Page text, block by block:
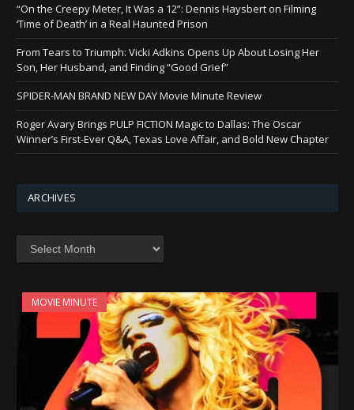
“On the Creepy Meter, It Was a 12”: Dennis Haysbert on Filming
‘Time of Death’ in a Real Haunted Prison
From Tears to Triumph: Vicki Adkins Opens Up About Losing Her
Son, Her Husband, and Finding “Good Grief”
SPIDER-MAN BRAND NEW DAY Movie Minute Review
Roger Avary Brings PULP FICTION Magic to Dallas: The Oscar
Winner’s First-Ever Q&A, Texas Love Affair, and Bold New Chapter
ARCHIVES
MOVIE MINUTE